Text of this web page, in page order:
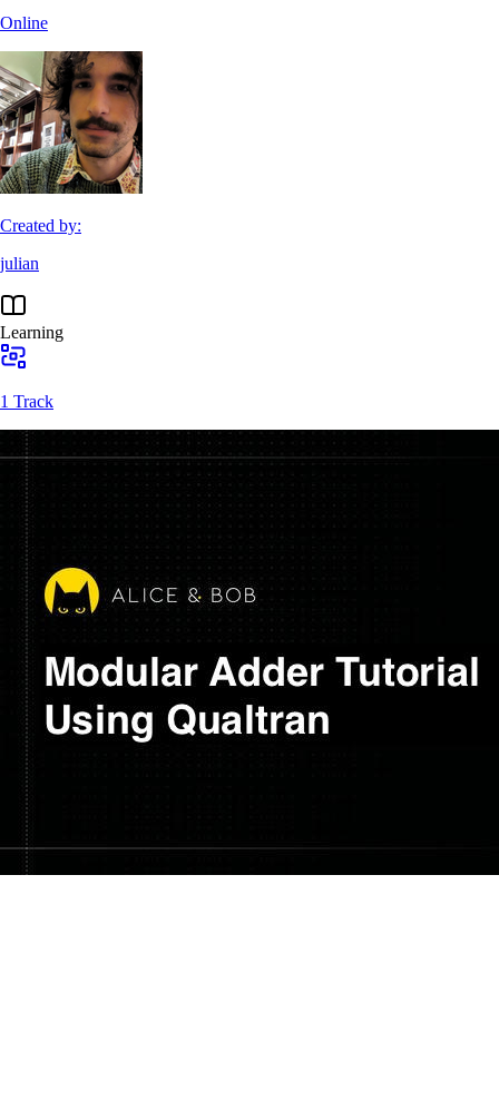
Online
Created by:
julian
Learning
1 Track